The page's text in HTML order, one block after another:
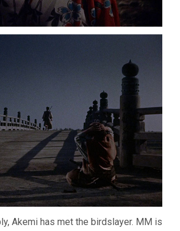
Akemi has met the birdslayer. MM is